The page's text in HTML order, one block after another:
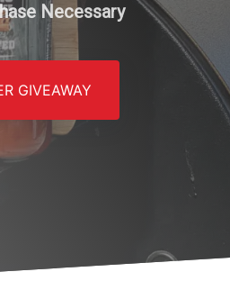
Necessary
GIVEAWAY